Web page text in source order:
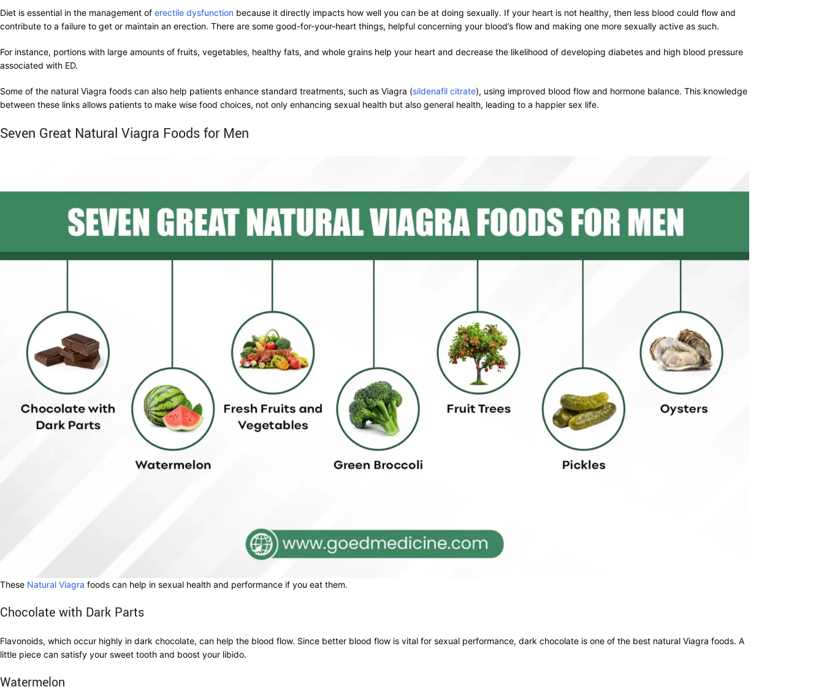
Diet is essential in the management of erectile dysfunction because it directly impacts how well you can be at doing sexually. If your heart is not healthy, then less blood could flow and
contribute to a failure to get or maintain an erection. There are some good-for-your-heart things, helpful concerning your blood’s flow and making one more sexually active as such.
For instance, portions with large amounts of fruits, vegetables, healthy fats, and whole grains help your heart and decrease the likelihood of developing diabetes and high blood pressure
associated with ED.
Some of the natural Viagra foods can also help patients enhance standard treatments, such as Viagra (sildenafil citrate), using improved blood flow and hormone balance. This knowledge
between these links allows patients to make wise food choices, not only enhancing sexual health but also general health, leading to a happier sex life.
Seven Great Natural Viagra Foods for Men
These Natural Viagra foods can help in sexual health and performance if you eat them.
Chocolate with Dark Parts
Flavonoids, which occur highly in dark chocolate, can help the blood flow. Since better blood flow is vital for sexual performance, dark chocolate is one of the best natural Viagra foods. A
little piece can satisfy your sweet tooth and boost your libido.
Watermelon